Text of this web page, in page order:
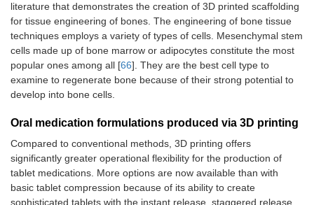
literature that demonstrates the creation of 3D printed scaffolding
for tissue engineering of bones. The engineering of bone tissue
techniques employs a variety of types of cells. Mesenchymal stem
cells made up of bone marrow or adipocytes constitute the most
popular ones among all [66]. They are the best cell type to
examine to regenerate bone because of their strong potential to
develop into bone cells.
Oral medication formulations produced via 3D printing
Compared to conventional methods, 3D printing offers
significantly greater operational flexibility for the production of
tablet medications. More options are now available than with
basic tablet compression because of its ability to create
sophisticated tablets with the instant release, staggered release,